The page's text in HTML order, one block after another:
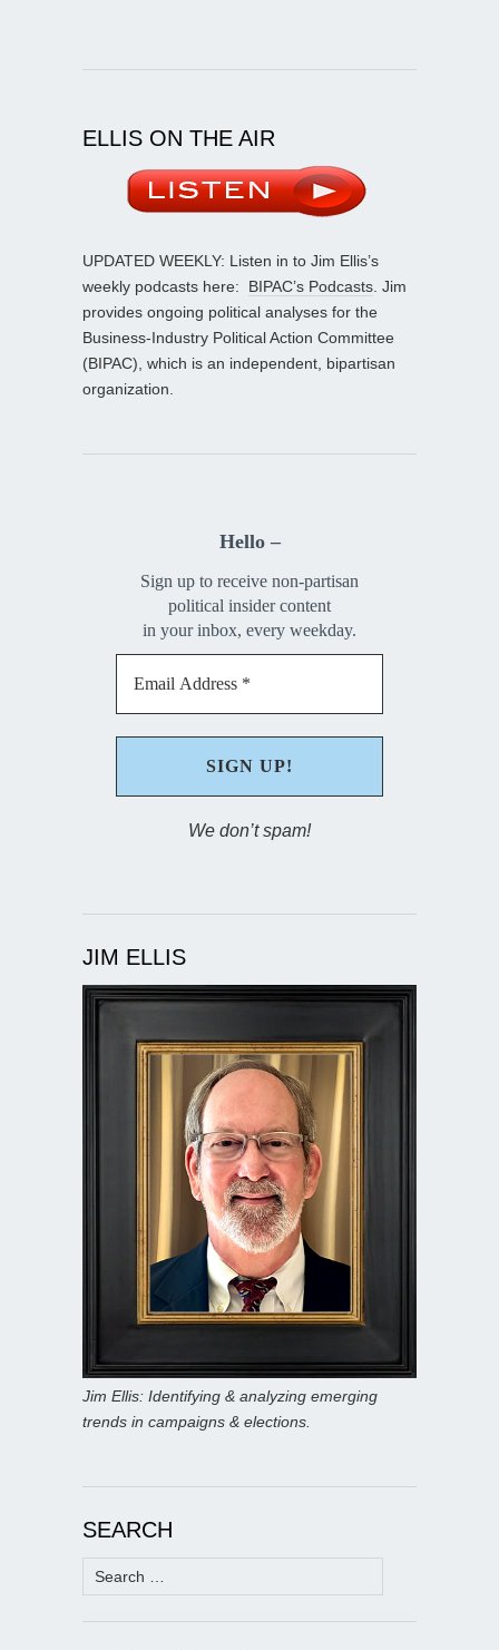
ELLIS ON THE AIR
UPDATED WEEKLY: Listen in to Jim Ellis’s
weekly podcasts here: BIPAC’s Podcasts . Jim
provides ongoing political analyses for the
Business-Industry Political Action Committee
(BIPAC), which is an independent, bipartisan
organization.
Hello –
Sign up to receive non-partisan
political insider content
in your inbox, every weekday.
We don’t spam!
JIM ELLIS
Jim Ellis: Identifying & analyzing emerging
trends in campaigns & elections.
SEARCH
Search
for: